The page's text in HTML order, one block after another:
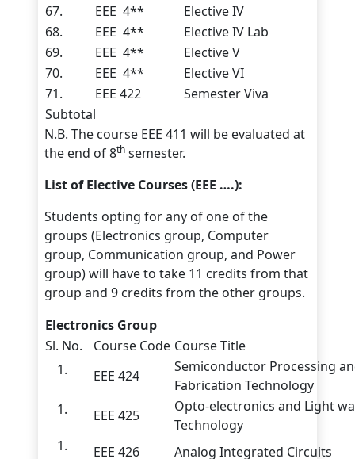
67.
EEE 4**
Elective IV
68.
EEE 4**
Elective IV Lab
69.
EEE 4**
Elective V
70.
EEE 4**
Elective VI
71.
EEE 422
Semester Viva
Subtotal
N.B. The course EEE 411 will be evaluated at
the end of 8th semester.
List of Elective Courses (EEE ….):
Students opting for any of one of the
groups (Electronics group, Computer
group, Communication group, and Power
group) will have to take 11 credits from that
group and 9 credits from the other groups.
Electronics Group
Sl. No.
Course Code Course Title
EEE 424
Semiconductor Processing
Fabrication Technology
EEE 425
Opto-electronics and Light
Technology
EEE 426
Analog Integrated Circuits